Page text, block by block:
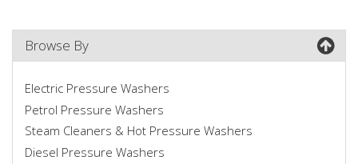
Browse By
Electric Pressure Washers
Petrol Pressure Washers
Steam Cleaners & Hot Pressure Washers
Diesel Pressure Washers